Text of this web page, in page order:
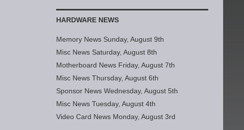
HARDWARE NEWS
Memory News Sunday, August 9th
Misc News Saturday, August 8th
Motherboard News Friday, August 7th
Misc News Thursday, August 6th
Sponsor News Wednesday, August 5th
Misc News Tuesday, August 4th
Video Card News Monday, August 3rd